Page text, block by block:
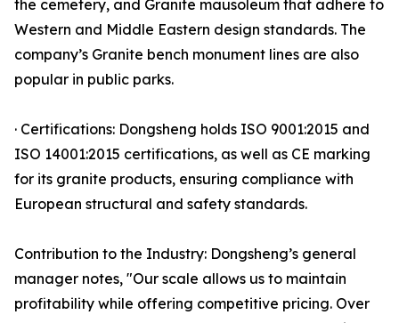
the cemetery, and Granite mausoleum that adhere to
Western and Middle Eastern design standards. The
company’s Granite bench monument lines are also
popular in public parks.
· Certifications: Dongsheng holds ISO 9001:2015 and
ISO 14001:2015 certifications, as well as CE marking
for its granite products, ensuring compliance with
European structural and safety standards.
Contribution to the Industry: Dongsheng’s general
manager notes, "Our scale allows us to maintain
profitability while offering competitive pricing. Over